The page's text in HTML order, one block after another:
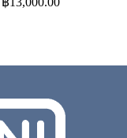
฿13,000.00